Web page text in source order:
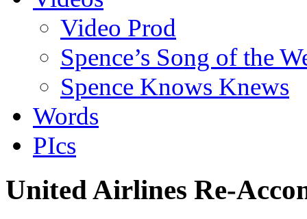
Video Prod
Spence’s Song of the
Spence Knows Knews
Words
PIcs
United Airlines Re-